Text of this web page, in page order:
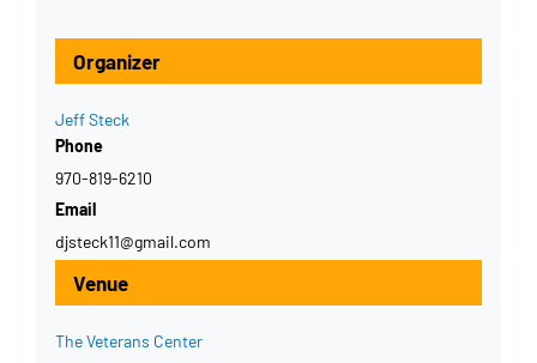
Venue
The Veterans Center
Organizer
Jeff Steck
Phone
970-819-6210
Email
djsteck11@gmail.com